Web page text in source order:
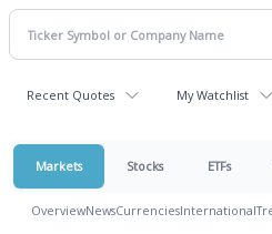
Recent Quotes My Watchlist
Markets Stocks ETFs
OverviewNewsCurrenciesInternational